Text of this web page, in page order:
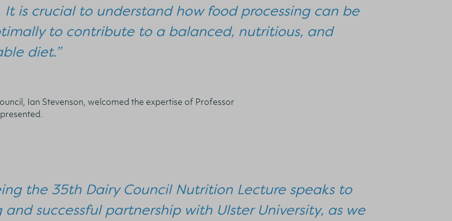
It is crucial to understand how food processing can be
to contribute to a balanced, nutritious, and
diet.”
Ian Stevenson, welcomed the expertise of Professor
presented.
the 35th Dairy Council Nutrition Lecture speaks to
and successful partnership with Ulster University, as we